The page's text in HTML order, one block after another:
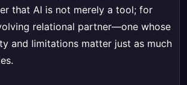
that AI is not merely a tool; for
relational partner—one whose
and limitations matter just as much